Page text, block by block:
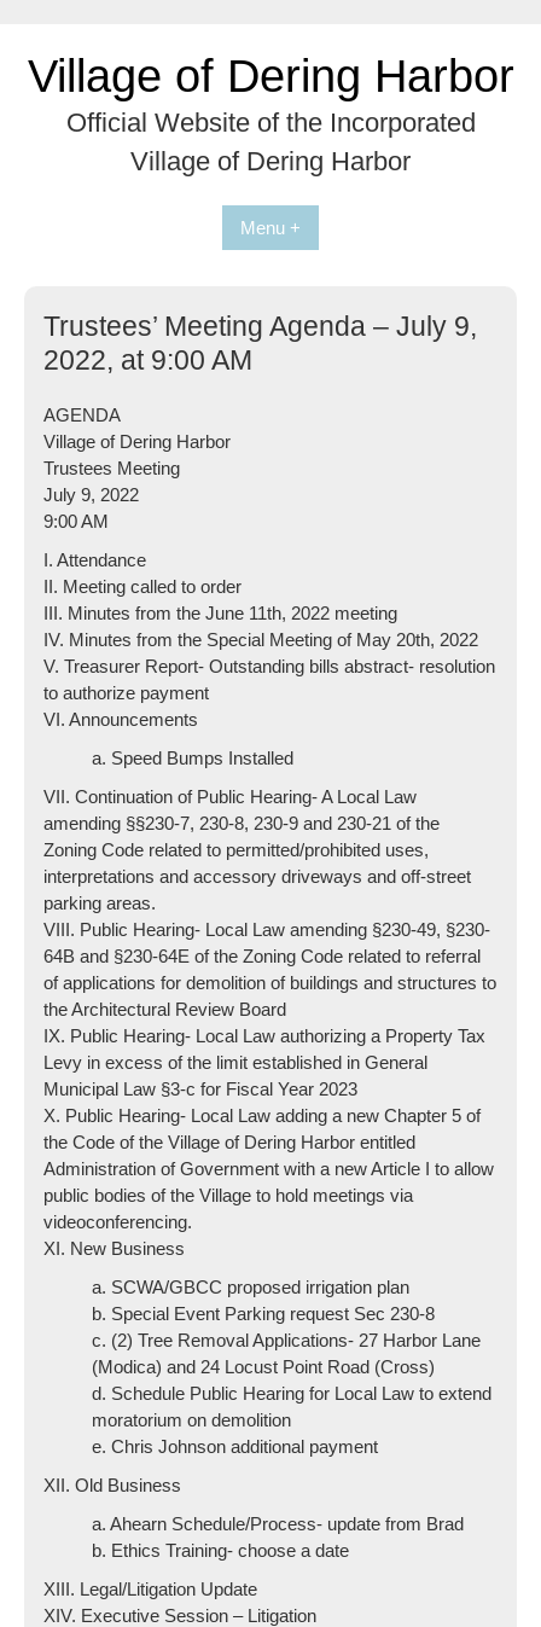
contentVillage of Dering Harbor
Official Website of the Incorporated
Village of Dering Harbor
Menu +
Trustees’ Meeting Agenda – July 9,
2022, at 9:00 AM
AGENDA
Village of Dering Harbor
Trustees Meeting
July 9, 2022
9:00 AM
I. Attendance
II. Meeting called to order
III. Minutes from the June 11th, 2022 meeting
IV. Minutes from the Special Meeting of May 20th, 2022
V. Treasurer Report- Outstanding bills abstract- resolution
to authorize payment
VI. Announcements
a. Speed Bumps Installed
VII. Continuation of Public Hearing- A Local Law
amending §§230-7, 230-8, 230-9 and 230-21 of the
Zoning Code related to permitted/prohibited uses,
interpretations and accessory driveways and off-street
parking areas.
VIII. Public Hearing- Local Law amending §230-49, §230-
64B and §230-64E of the Zoning Code related to referral
of applications for demolition of buildings and structures to
the Architectural Review Board
IX. Public Hearing- Local Law authorizing a Property Tax
Levy in excess of the limit established in General
Municipal Law §3-c for Fiscal Year 2023
X. Public Hearing- Local Law adding a new Chapter 5 of
the Code of the Village of Dering Harbor entitled
Administration of Government with a new Article I to allow
public bodies of the Village to hold meetings via
videoconferencing.
XI. New Business
a. SCWA/GBCC proposed irrigation plan
b. Special Event Parking request Sec 230-8
c. (2) Tree Removal Applications- 27 Harbor Lane
(Modica) and 24 Locust Point Road (Cross)
d. Schedule Public Hearing for Local Law to extend
moratorium on demolition
e. Chris Johnson additional payment
XII. Old Business
a. Ahearn Schedule/Process- update from Brad
b. Ethics Training- choose a date
XIII. Legal/Litigation Update
XIV. Executive Session – Litigation